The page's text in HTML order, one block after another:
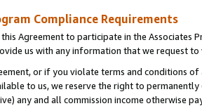
Compliance Requirements
Agreement to participate in the Associates
us with any information that we request
or if you violate terms and conditions
to us, we reserve the right to
any and all commission income otherwise